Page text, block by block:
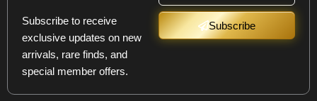
Subscribe to receive
exclusive updates on new
arrivals, rare finds, and
special member offers.
Subscribe